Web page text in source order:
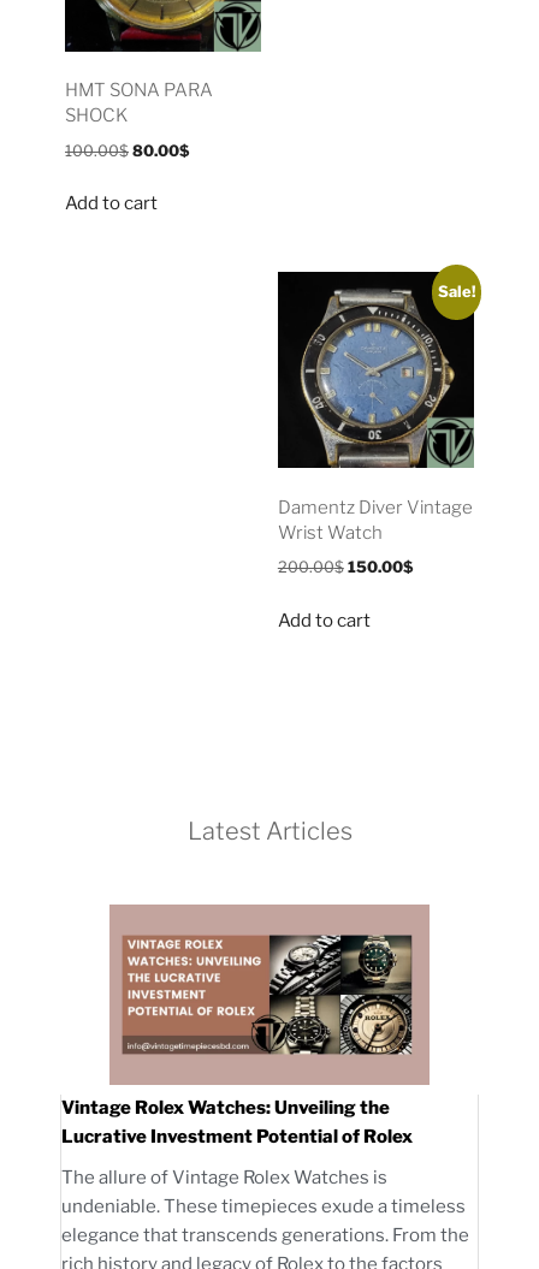
HMT SONA PARA
SHOCK
100.00$ 80.00$
Add to cart
Sale!
Damentz Diver Vintage
Wrist Watch
200.00$ 150.00$
Add to cart
Latest Articles
Vintage Rolex Watches: Unveiling the
Lucrative Investment Potential of Rolex
The allure of Vintage Rolex Watches is
undeniable. These timepieces exude a timeless
elegance that transcends generations. From the